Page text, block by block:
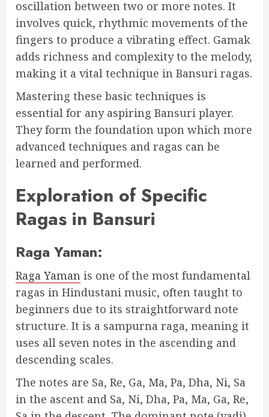
oscillation between two or more notes. It
involves quick, rhythmic movements of the
fingers to produce a vibrating effect. Gamak
adds richness and complexity to the melody,
making it a vital technique in Bansuri ragas.
Mastering these basic techniques is
essential for any aspiring Bansuri player.
They form the foundation upon which more
advanced techniques and ragas can be
learned and performed.
Exploration of Specific
Ragas in Bansuri
Raga Yaman:
Raga Yaman is one of the most fundamental
ragas in Hindustani music, often taught to
beginners due to its straightforward note
structure. It is a sampurna raga, meaning it
uses all seven notes in the ascending and
descending scales.
The notes are Sa, Re, Ga, Ma, Pa, Dha, Ni, Sa
in the ascent and Sa, Ni, Dha, Pa, Ma, Ga, Re,